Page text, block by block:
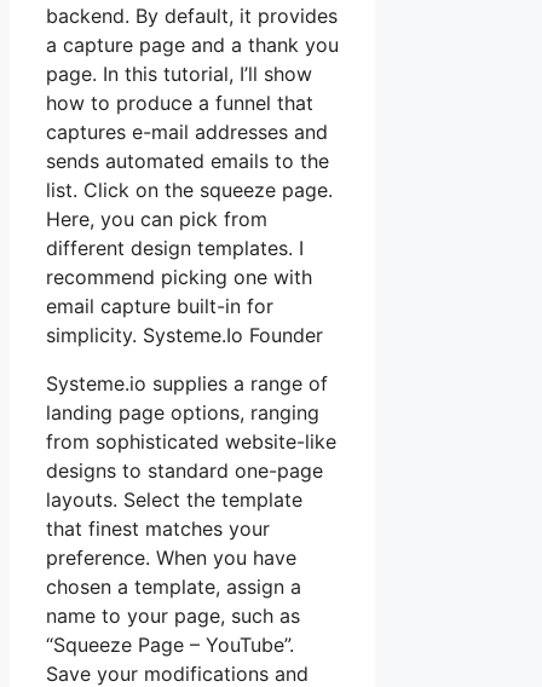
backend. By default, it provides
a capture page and a thank you
page. In this tutorial, I’ll show
how to produce a funnel that
captures e-mail addresses and
sends automated emails to the
list. Click on the squeeze page.
Here, you can pick from
different design templates. I
recommend picking one with
email capture built-in for
simplicity. Systeme.Io Founder
Systeme.io supplies a range of
landing page options, ranging
from sophisticated website-like
designs to standard one-page
layouts. Select the template
that finest matches your
preference. When you have
chosen a template, assign a
name to your page, such as
“Squeeze Page – YouTube”.
Save your modifications and